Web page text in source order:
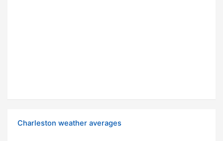
Charleston weather averages